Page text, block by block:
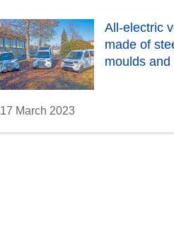
All-electric
made of
moulds and
17 March 2023